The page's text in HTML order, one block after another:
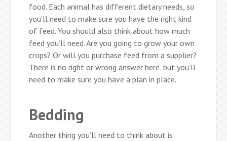
food. Each animal has different dietary needs, so
you’ll need to make sure you have the right kind
of feed. You should also think about how much
feed you’ll need. Are you going to grow your own
crops? Or will you purchase feed from a supplier?
There is no right or wrong answer here, but you’ll
need to make sure you have a plan in place.
Bedding
Another thing you’ll need to think about is